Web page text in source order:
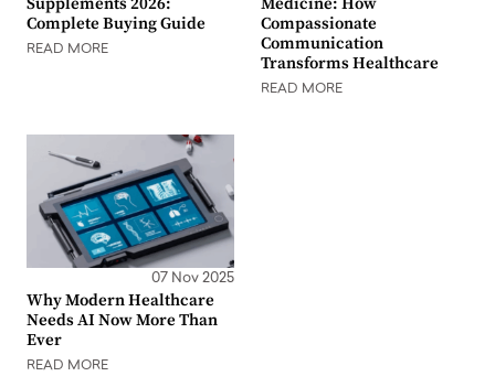
Supplements 2026:
Complete Buying Guide
READ MORE
Medicine: How
Compassionate
Communication
Transforms Healthcare
READ MORE
07 Nov 2025
Why Modern Healthcare
Needs AI Now More Than
Ever
READ MORE